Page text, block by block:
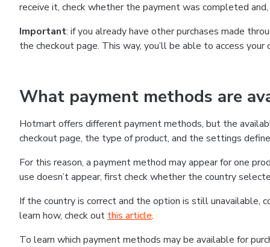
receive it, check whether the payment was completed
Important: if you already have other purchases made
the checkout page. This way, you’ll be able to access
What payment methods are
Hotmart offers different payment methods, but the
checkout page, the type of product, and the settings
For this reason, a payment method may appear for one
use doesn’t appear, first check whether the country
If the country is correct and the option is still
learn how, check out this article.
To learn which payment methods may be available for